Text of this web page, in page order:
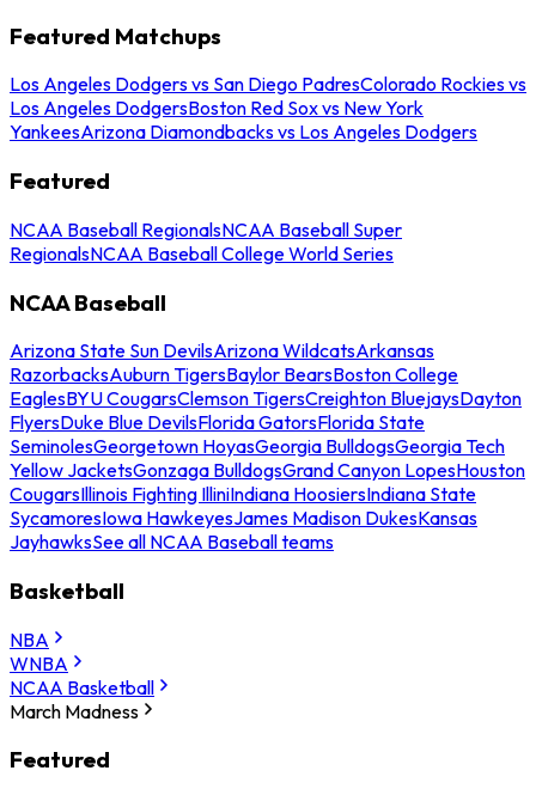
Featured Matchups
Los Angeles Dodgers vs San Diego PadresColorado Rockies vs
Los Angeles DodgersBoston Red Sox vs New York
YankeesArizona Diamondbacks vs Los Angeles Dodgers
Featured
NCAA Baseball RegionalsNCAA Baseball Super
RegionalsNCAA Baseball College World Series
NCAA Baseball
Arizona State Sun DevilsArizona WildcatsArkansas
RazorbacksAuburn TigersBaylor BearsBoston College
EaglesBYU CougarsClemson TigersCreighton BluejaysDayton
FlyersDuke Blue DevilsFlorida GatorsFlorida State
SeminolesGeorgetown HoyasGeorgia BulldogsGeorgia Tech
Yellow JacketsGonzaga BulldogsGrand Canyon LopesHouston
CougarsIllinois Fighting IlliniIndiana HoosiersIndiana State
SycamoresIowa HawkeyesJames Madison DukesKansas
JayhawksSee all NCAA Baseball teams
Basketball
NBA
WNBA
NCAA Basketball
March Madness
Featured